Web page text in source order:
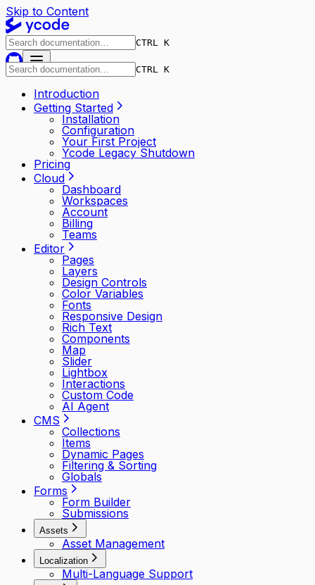
Skip to Content
CTRL K
CTRL K
Introduction
Getting Started
Installation
Configuration
Your First Project
Ycode Legacy Shutdown
Pricing
Cloud
Dashboard
Workspaces
Account
Billing
Teams
Editor
Pages
Layers
Design Controls
Color Variables
Fonts
Responsive Design
Rich Text
Components
Map
Slider
Lightbox
Interactions
Custom Code
AI Agent
CMS
Collections
Items
Dynamic Pages
Filtering & Sorting
Globals
Forms
Form Builder
Submissions
Assets
Asset Management
Localization
Multi-Language Support